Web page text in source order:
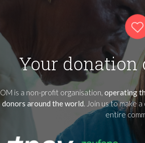
Your donation
OM is a non-profit organisation, operating
donors around the world. Join us to make
entire